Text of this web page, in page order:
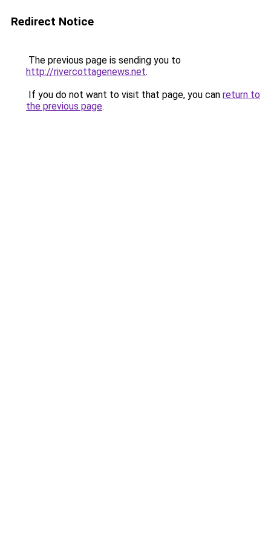
Redirect Notice
The previous page is sending you to
http://rivercottagenews.net.
If you do not want to visit that page, you can return to
the previous page.